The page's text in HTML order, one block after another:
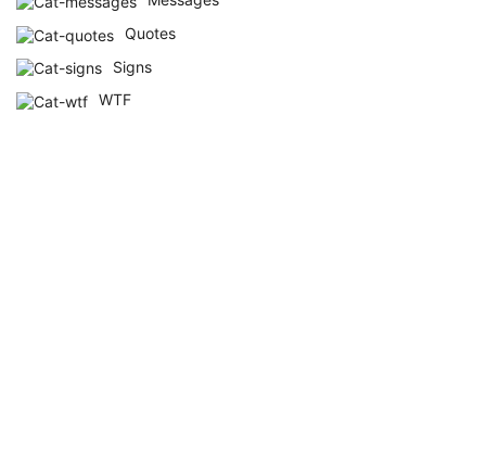
Quotes
Signs
WTF